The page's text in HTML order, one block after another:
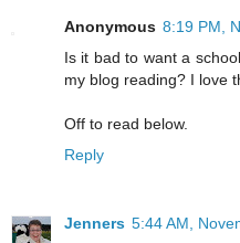
Anonymous 8:19 PM,
Is it bad to want a
my blog reading? I love
Off to read below.
Reply
Jenners 5:44 AM,